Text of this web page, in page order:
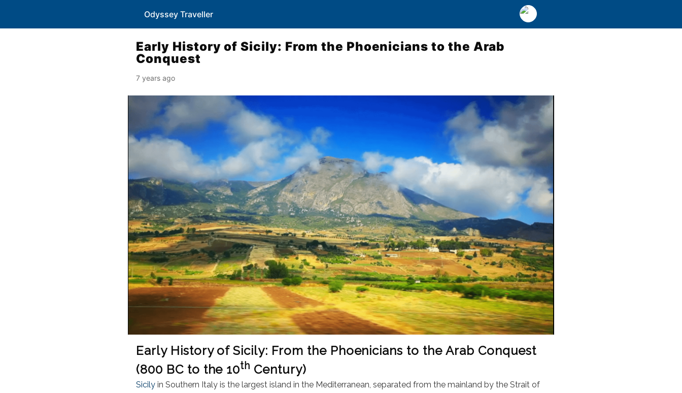
Odyssey Traveller
Early History of Sicily: From the Phoenicians to the Arab
Conquest
7 years ago
Early History of Sicily: From the Phoenicians to the Arab Conquest
(800 BC to the 10th Century)
Sicily in Southern Italy is the largest island in the Mediterranean, separated from the mainland by the Strait of